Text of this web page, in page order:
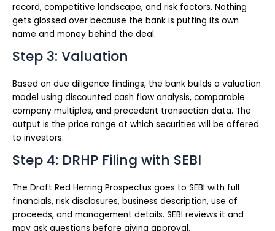
record, competitive landscape, and risk factors. Nothing
gets glossed over because the bank is putting its own
name and money behind the deal.
Step 3: Valuation
Based on due diligence findings, the bank builds a valuation
model using discounted cash flow analysis, comparable
company multiples, and precedent transaction data. The
output is the price range at which securities will be offered
to investors.
Step 4: DRHP Filing with SEBI
The Draft Red Herring Prospectus goes to SEBI with full
financials, risk disclosures, business description, use of
proceeds, and management details. SEBI reviews it and
may ask questions before giving approval.